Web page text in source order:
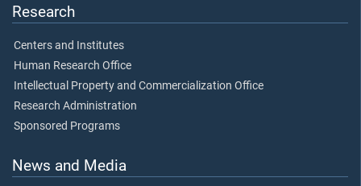
Research
Centers and Institutes
Human Research Office
Intellectual Property and Commercialization Office
Research Administration
Sponsored Programs
News and Media